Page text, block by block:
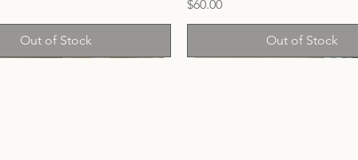
Out of Stock
Price
$60.00
Out of Stock